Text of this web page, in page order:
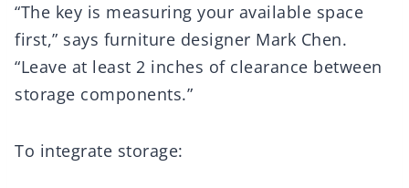
“The key is measuring your available space
first,” says furniture designer Mark Chen.
“Leave at least 2 inches of clearance between
storage components.”
To integrate storage: